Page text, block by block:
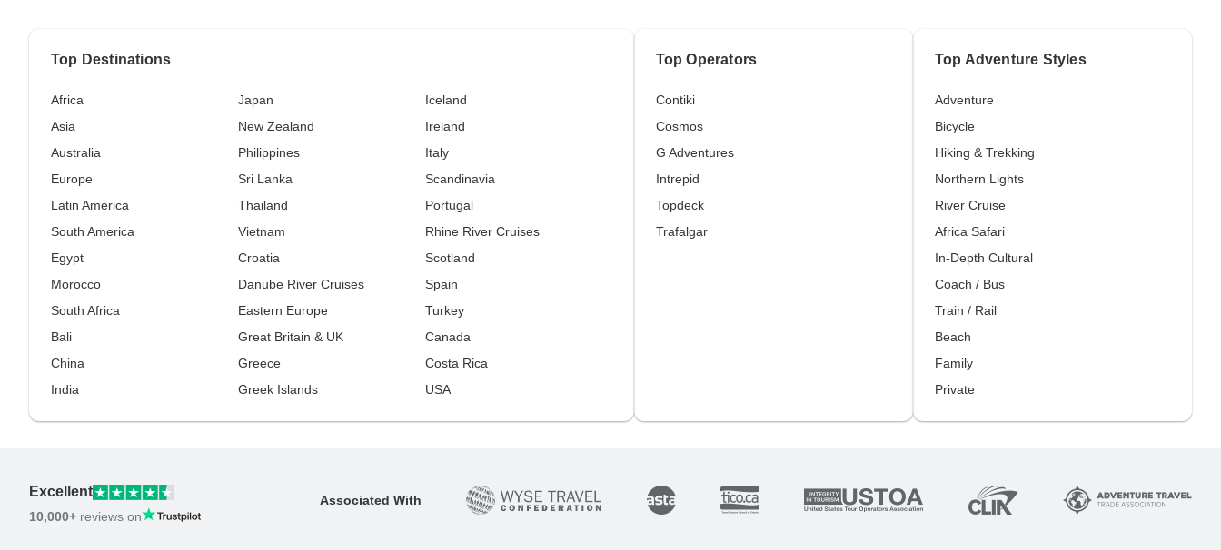
Top Destinations
Africa
Asia
Australia
Europe
Latin America
South America
Egypt
Morocco
South Africa
Bali
China
India
Japan
New Zealand
Philippines
Sri Lanka
Thailand
Vietnam
Croatia
Danube River Cruises
Eastern Europe
Great Britain & UK
Greece
Greek Islands
Iceland
Ireland
Italy
Scandinavia
Portugal
Rhine River Cruises
Scotland
Spain
Turkey
Canada
Costa Rica
USA
Top Operators
Contiki
Cosmos
G Adventures
Intrepid
Topdeck
Trafalgar
Top Adventure Styles
Adventure
Bicycle
Hiking & Trekking
Northern Lights
River Cruise
Africa Safari
In-Depth Cultural
Coach / Bus
Train / Rail
Beach
Family
Private
Excellent
10,000+ reviews on
Associated With